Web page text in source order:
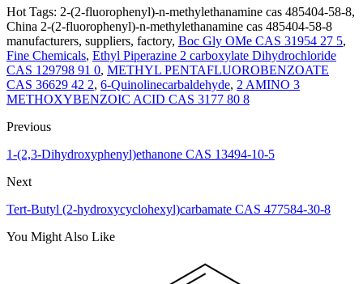
Hot Tags: 2-(2-fluorophenyl)-n-methylethanamine cas 485404-58-8,
China 2-(2-fluorophenyl)-n-methylethanamine cas 485404-58-8
manufacturers, suppliers, factory, Boc Gly OMe CAS 31954 27 5,
Fine Chemicals, Ethyl Piperazine 2 carboxylate Dihydrochloride
CAS 129798 91 0, METHYL PENTAFLUOROBENZOATE
CAS 36629 42 2, 6-Quinolinecarbaldehyde, 2 AMINO 3
METHOXYBENZOIC ACID CAS 3177 80 8
Previous
1-(2,3-Dihydroxyphenyl)ethanone CAS 13494-10-5
Next
Tert-Butyl (2-hydroxycyclohexyl)carbamate CAS 477584-30-8
You Might Also Like